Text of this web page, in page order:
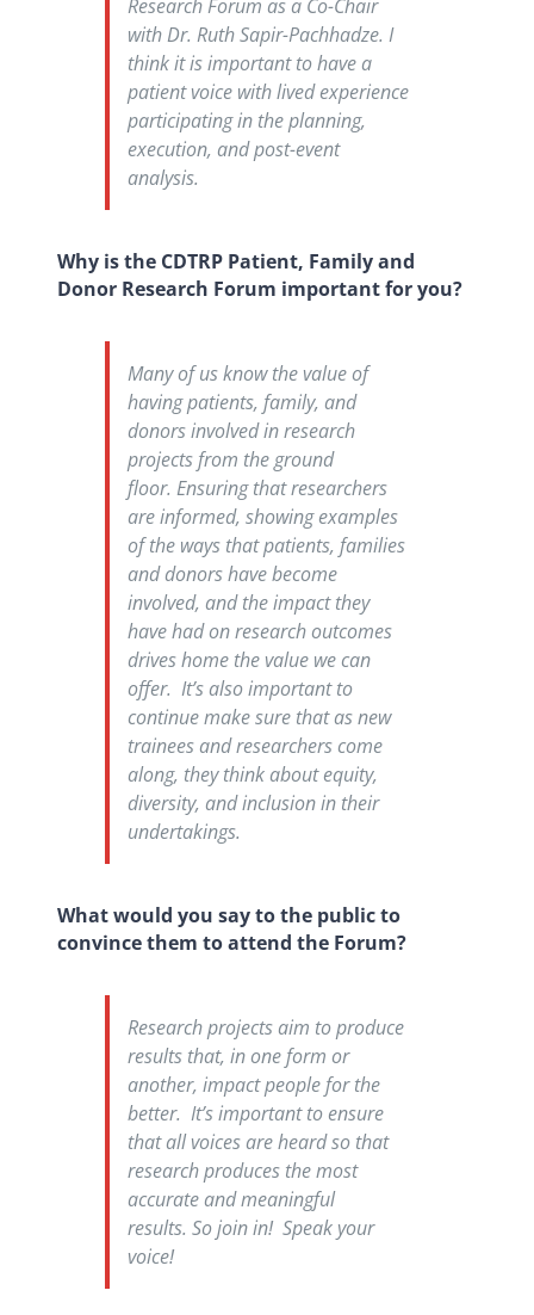
Research Forum as a Co-Chair
with Dr. Ruth Sapir-Pachhadze. I
think it is important to have a
patient voice with lived experience
participating in the planning,
execution, and post-event
analysis.
Why is the CDTRP Patient, Family and
Donor Research Forum important for you?
Many of us know the value of
having patients, family, and
donors involved in research
projects from the ground
floor. Ensuring that researchers
are informed, showing examples
of the ways that patients, families
and donors have become
involved, and the impact they
have had on research outcomes
drives home the value we can
offer. It’s also important to
continue make sure that as new
trainees and researchers come
along, they think about equity,
diversity, and inclusion in their
undertakings.
What would you say to the public to
convince them to attend the Forum?
Research projects aim to produce
results that, in one form or
another, impact people for the
better. It’s important to ensure
that all voices are heard so that
research produces the most
accurate and meaningful
results. So join in! Speak your
voice!